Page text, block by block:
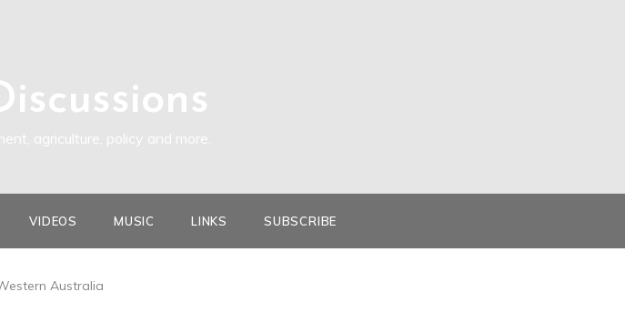
agriculture, policy and more.
VIDEOS MUSIC LINKS SUBSCRIBE
Australia